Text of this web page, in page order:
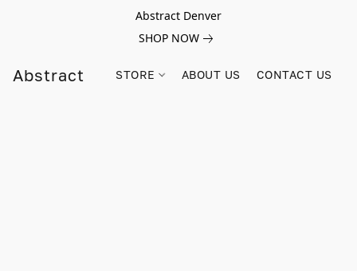
Abstract Denver
SHOP NOW
Abstract STORE ABOUT US CONTACT US